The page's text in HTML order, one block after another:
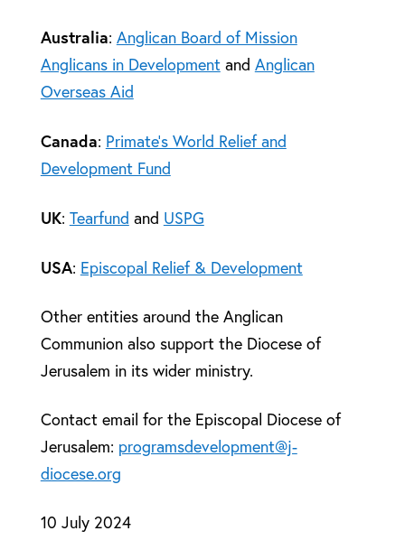
Australia: Anglican Board of Mission
Anglicans in Developmentand Anglican
Overseas Aid
Canada: Primate’s World Relief and
Development Fund
UK: Tearfund and USPG
USA: Episcopal Relief & Development
Other entities around the Anglican
Communion also support the Diocese of
Jerusalem in its wider ministry.
Contact email for the Episcopal Diocese of
Jerusalem: programsdevelopment@j-
diocese.org
10 July 2024